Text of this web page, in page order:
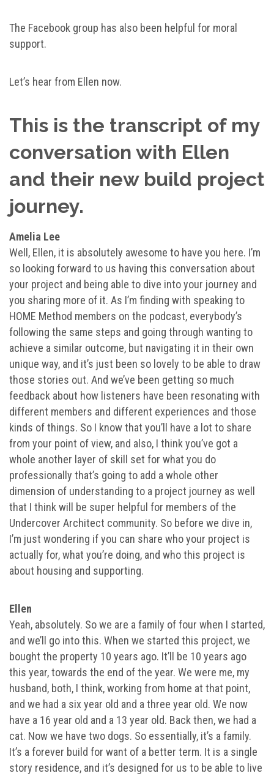
The Facebook group has also been helpful for moral
support.
Let’s hear from Ellen now.
This is the transcript of my
conversation with Ellen
and their new build project
journey.
Amelia Lee
Well, Ellen, it is absolutely awesome to have you here. I’m
so looking forward to us having this conversation about
your project and being able to dive into your journey and
you sharing more of it. As I’m finding with speaking to
HOME Method members on the podcast, everybody’s
following the same steps and going through wanting to
achieve a similar outcome, but navigating it in their own
unique way, and it’s just been so lovely to be able to draw
those stories out. And we’ve been getting so much
feedback about how listeners have been resonating with
different members and different experiences and those
kinds of things. So I know that you’ll have a lot to share
from your point of view, and also, I think you’ve got a
whole another layer of skill set for what you do
professionally that’s going to add a whole other
dimension of understanding to a project journey as well
that I think will be super helpful for members of the
Undercover Architect community. So before we dive in,
I’m just wondering if you can share who your project is
actually for, what you’re doing, and who this project is
about housing and supporting.
Ellen
Yeah, absolutely. So we are a family of four when I started,
and we’ll go into this. When we started this project, we
bought the property 10 years ago. It’ll be 10 years ago
this year, towards the end of the year. We were me, my
husband, both, I think, working from home at that point,
and we had a six year old and a three year old. We now
have a 16 year old and a 13 year old. Back then, we had a
cat. Now we have two dogs. So essentially, it’s a family.
It’s a forever build for want of a better term. It is a single
story residence, and it’s designed for us to be able to live